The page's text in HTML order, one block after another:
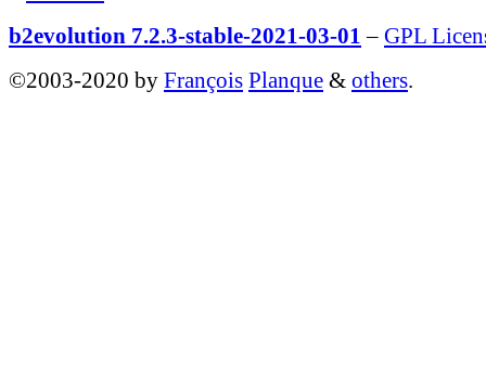
b2evolution 7.2.3-stable-2021-03-01 – GPL
©2003-2020 by François Planque & others.